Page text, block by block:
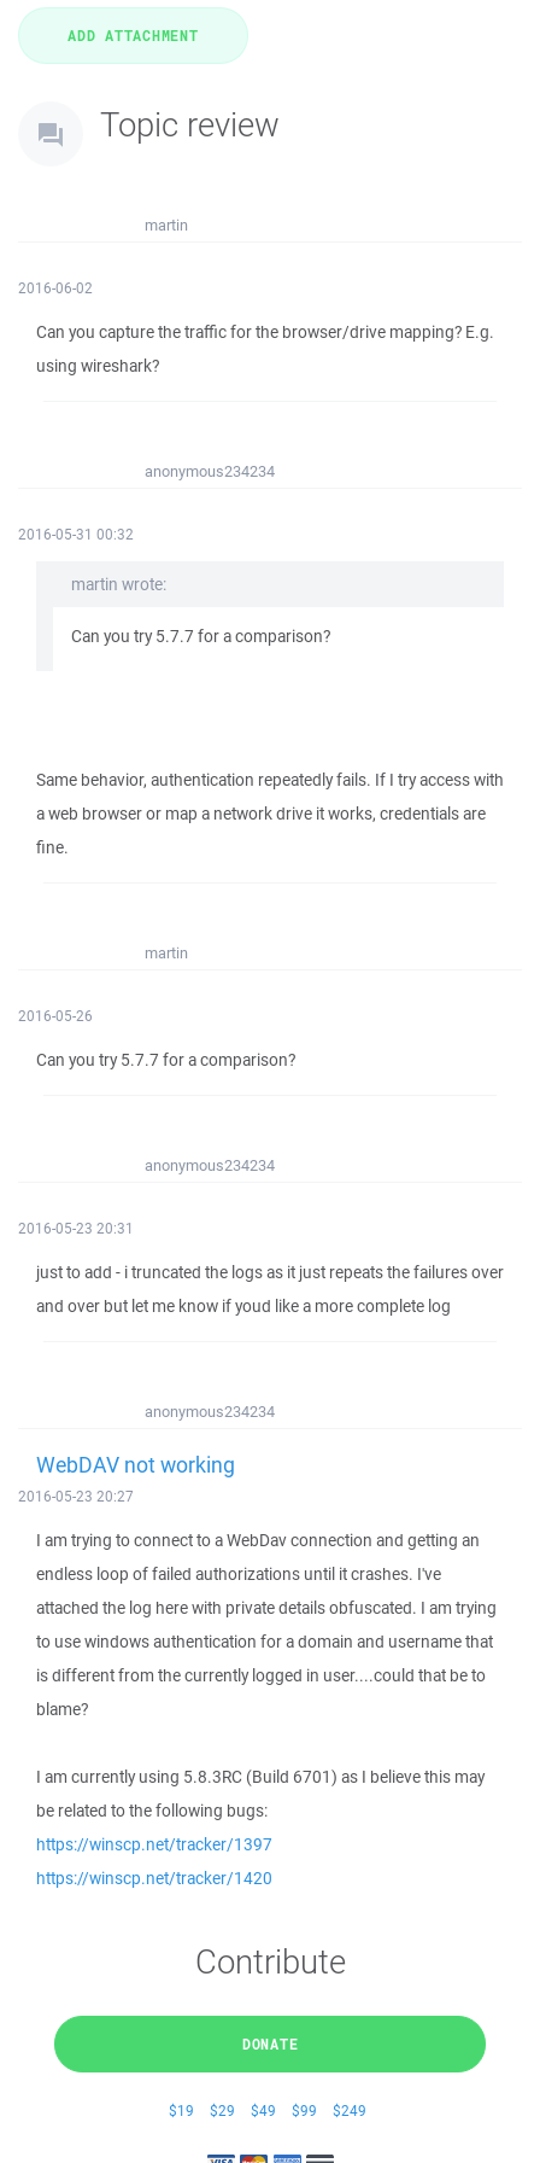
Topic review
martin
2016-06-02
Can you capture the traffic for the browser/drive mapping? E.g.
using wireshark?
anonymous234234
2016-05-31 00:32
martin wrote:
Can you try 5.7.7 for a comparison?
Same behavior, authentication repeatedly fails. If I try access with
a web browser or map a network drive it works, credentials are
fine.
martin
2016-05-26
Can you try 5.7.7 for a comparison?
anonymous234234
2016-05-23 20:31
just to add - i truncated the logs as it just repeats the failures over
and over but let me know if youd like a more complete log
anonymous234234
WebDAV not working
2016-05-23 20:27
I am trying to connect to a WebDav connection and getting an
endless loop of failed authorizations until it crashes. I've
attached the log here with private details obfuscated. I am trying
to use windows authentication for a domain and username that
is different from the currently logged in user....could that be to
blame?
I am currently using 5.8.3RC (Build 6701) as I believe this may
be related to the following bugs:
https://winscp.net/tracker/1397
https://winscp.net/tracker/1420
Contribute
DONATE
$19 $29 $49 $99 $249